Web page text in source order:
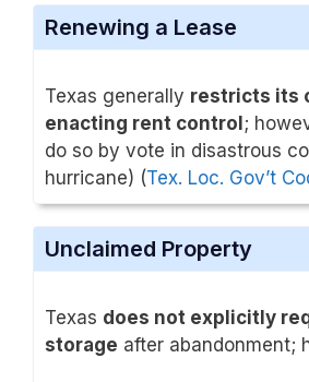
Renewing a Lease
Texas generally restricts its
enacting rent control;
do so by vote in disastrous
hurricane) (Tex. Loc. Gov’t
Unclaimed Property
Texas does not explicitly
storage after abandonment;